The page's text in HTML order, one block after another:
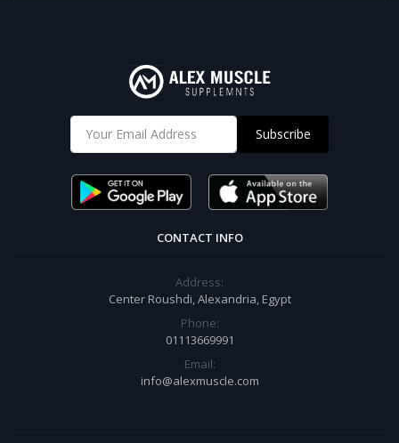
Subscribe
CONTACT INFO
Address:
Center Roushdi, Alexandria, Egypt
Phone:
01113669991
Email:
info@alexmuscle.com